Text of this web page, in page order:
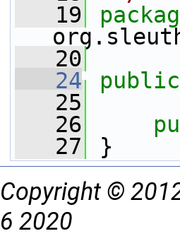
   19
   20
   24
public
   25
   26
   27
}
Copyright ©
6 2020